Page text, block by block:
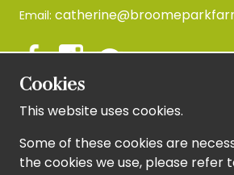
Email:
Newsletter Sign Up
Cookies
This website uses cookies.
Some of these cookies are
the cookies we use, please refer